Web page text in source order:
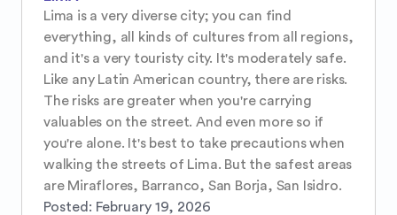
Lima is a very diverse city; you can find
everything, all kinds of cultures from all regions,
and it's a very touristy city. It's moderately safe.
Like any Latin American country, there are risks.
The risks are greater when you're carrying
valuables on the street. And even more so if
you're alone. It's best to take precautions when
walking the streets of Lima. But the safest areas
are Miraflores, Barranco, San Borja, San Isidro.
Posted: February 19, 2026